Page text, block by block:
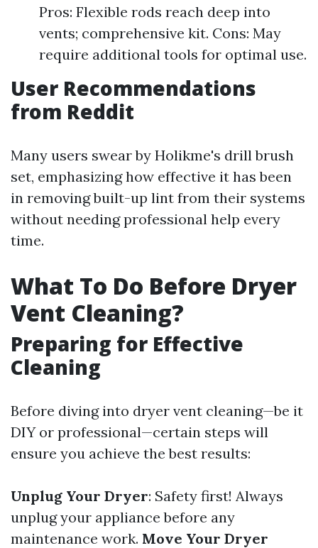
Pros: Flexible rods reach deep into
vents; comprehensive kit. Cons: May
require additional tools for optimal use.
User Recommendations
from Reddit
Many users swear by Holikme's drill brush
set, emphasizing how effective it has been
in removing built-up lint from their systems
without needing professional help every
time.
What To Do Before Dryer
Vent Cleaning?
Preparing for Effective
Cleaning
Before diving into dryer vent cleaning—be it
DIY or professional—certain steps will
ensure you achieve the best results:
Unplug Your Dryer: Safety first! Always
unplug your appliance before any
maintenance work. Move Your Dryer